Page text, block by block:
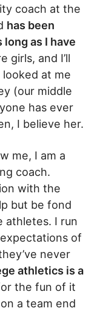
coach at the
has been
as I have
girls, and I’ll
at me
(our middle
has ever
I believe her.
me, I am a
coach.
with the
but be fond
athletes. I run
of
never
athletics is a
the fun of it
a team end